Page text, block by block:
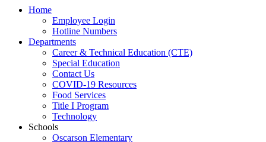
Home
Employee Login
Hotline Numbers
Departments
Career & Technical Education (CTE)
Special Education
Contact Us
COVID-19 Resources
Food Services
Title I Program
Technology
Schools
Oscarson Elementary